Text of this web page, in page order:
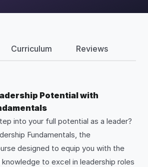
Curriculum Reviews
Potential with
into your full potential as a leader?
Fundamentals, the
designed to equip you with the
to excel in leadership roles